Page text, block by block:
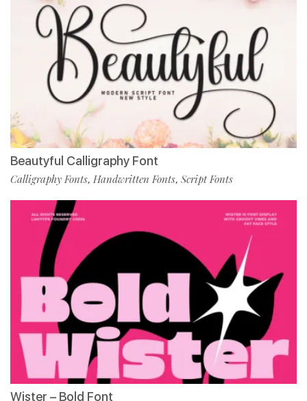
Beautyful Calligraphy Font
Calligraphy Fonts, Handwritten Fonts, Script Fonts
Wister – Bold Font